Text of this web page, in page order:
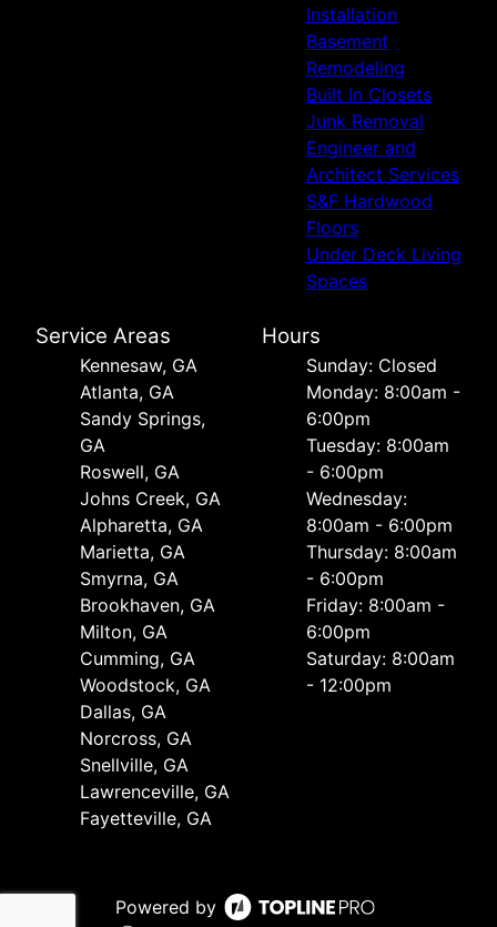
Installation
Basement
Remodeling
Built In Closets
Junk Removal
Engineer and
Architect Services
S&F Hardwood
Floors
Under Deck Living
Spaces
Service Areas
Kennesaw, GA
Atlanta, GA
Sandy Springs,
GA
Roswell, GA
Johns Creek, GA
Alpharetta, GA
Marietta, GA
Smyrna, GA
Brookhaven, GA
Milton, GA
Cumming, GA
Woodstock, GA
Dallas, GA
Norcross, GA
Snellville, GA
Lawrenceville, GA
Fayetteville, GA
Hours
Sunday: Closed
Monday: 8:00am -
6:00pm
Tuesday: 8:00am
- 6:00pm
Wednesday:
8:00am - 6:00pm
Thursday: 8:00am
- 6:00pm
Friday: 8:00am -
6:00pm
Saturday: 8:00am
- 12:00pm
Powered by